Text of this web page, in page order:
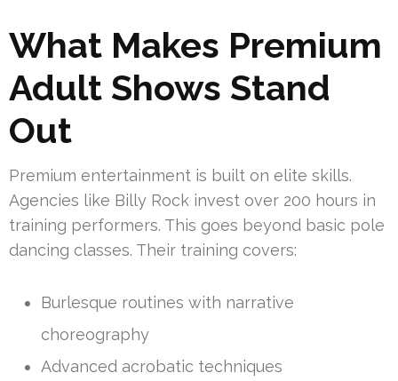
What Makes Premium
Adult Shows Stand
Out
Premium entertainment is built on elite skills.
Agencies like Billy Rock invest over 200 hours in
training performers. This goes beyond basic pole
dancing classes. Their training covers:
Burlesque routines with narrative
choreography
Advanced acrobatic techniques